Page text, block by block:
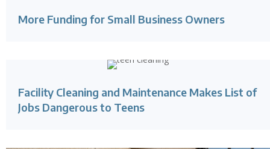
More Funding for Small Business Owners
Facility Cleaning and Maintenance Makes List of
Jobs Dangerous to Teens